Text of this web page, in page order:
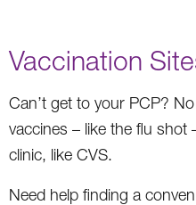
Vaccination
Can’t get to your PCP?
vaccines – like the flu shot
clinic, like CVS.
Need help finding a